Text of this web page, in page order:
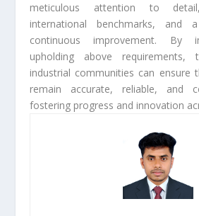
meticulous attention to
international benchmarks, and
continuous improvement. By
upholding above requirements,
industrial communities can ensure
remain accurate, reliable, and
fostering progress and innovation